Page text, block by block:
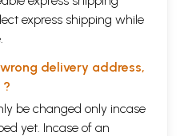
express shipping while
delivery address,
be changed only incase
yet. Incase of an